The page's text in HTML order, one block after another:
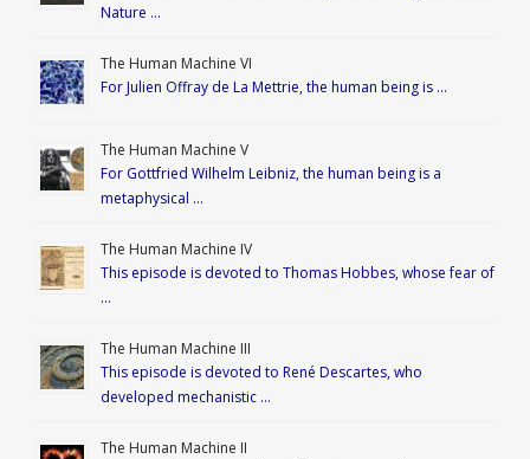
Nature …
The Human Machine VI
For Julien Offray de La Mettrie, the human being is …
The Human Machine V
For Gottfried Wilhelm Leibniz, the human being is a
metaphysical …
The Human Machine IV
This episode is devoted to Thomas Hobbes, whose fear of
…
The Human Machine III
This episode is devoted to René Descartes, who
developed mechanistic …
The Human Machine II